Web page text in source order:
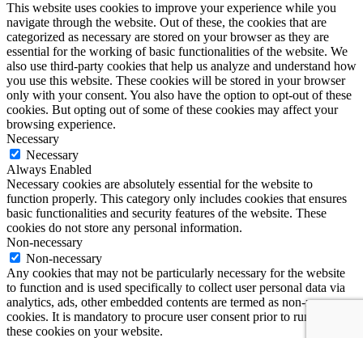
This website uses cookies to improve your experience while you
navigate through the website. Out of these, the cookies that are
categorized as necessary are stored on your browser as they are
essential for the working of basic functionalities of the website. We
also use third-party cookies that help us analyze and understand how
you use this website. These cookies will be stored in your browser
only with your consent. You also have the option to opt-out of these
cookies. But opting out of some of these cookies may affect your
browsing experience.
Necessary
Necessary
Always Enabled
Necessary cookies are absolutely essential for the website to
function properly. This category only includes cookies that ensures
basic functionalities and security features of the website. These
cookies do not store any personal information.
Non-necessary
Non-necessary
Any cookies that may not be particularly necessary for the website
to function and is used specifically to collect user personal data via
analytics, ads, other embedded contents are termed as non-necessary
cookies. It is mandatory to procure user consent prior to running
these cookies on your website.